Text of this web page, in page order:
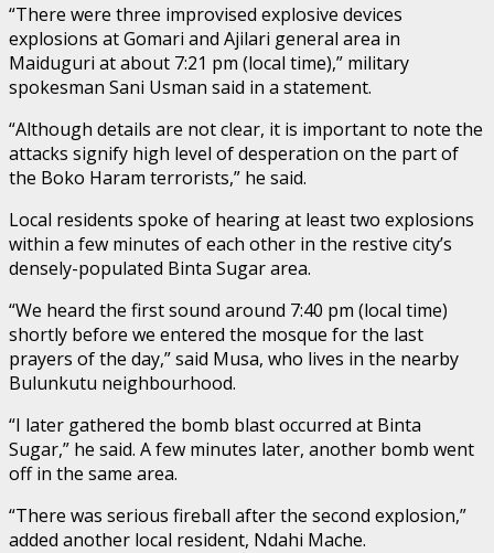
“There were three improvised explosive devices
explosions at Gomari and Ajilari general area in
Maiduguri at about 7:21 pm (local time),” military
spokesman Sani Usman said in a statement.
“Although details are not clear, it is important to note the
attacks signify high level of desperation on the part of
the Boko Haram terrorists,” he said.
Local residents spoke of hearing at least two explosions
within a few minutes of each other in the restive city’s
densely-populated Binta Sugar area.
“We heard the first sound around 7:40 pm (local time)
shortly before we entered the mosque for the last
prayers of the day,” said Musa, who lives in the nearby
Bulunkutu neighbourhood.
“I later gathered the bomb blast occurred at Binta
Sugar,” he said. A few minutes later, another bomb went
off in the same area.
“There was serious fireball after the second explosion,”
added another local resident, Ndahi Mache.